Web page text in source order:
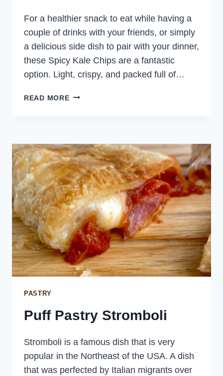
For a healthier snack to eat while having a
couple of drinks with your friends, or simply
a delicious side dish to pair with your dinner,
these Spicy Kale Chips are a fantastic
option. Light, crispy, and packed full of…
READ MORESPICY
PASTRY
Puff Pastry Stromboli
Stromboli is a famous dish that is very
popular in the Northeast of the USA. A dish
that was perfected by Italian migrants over